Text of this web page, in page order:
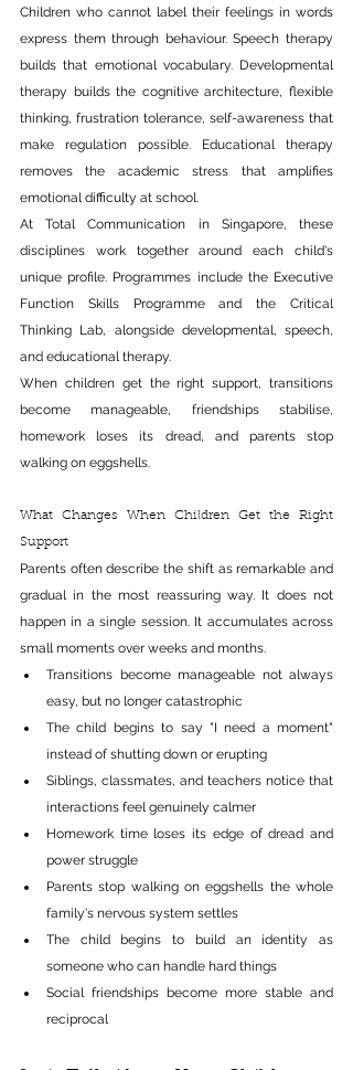
Children who cannot label their feelings in words
express them through behaviour. Speech therapy
builds that emotional vocabulary. Developmental
therapy builds the cognitive architecture, flexible
thinking, frustration tolerance, self-awareness that
make regulation possible. Educational therapy
removes the academic stress that amplifies
emotional difficulty at school.
At Total Communication in Singapore, these
disciplines work together around each child's
unique profile. Programmes include the Executive
Function Skills Programme and the Critical
Thinking Lab, alongside developmental, speech,
and educational therapy.
When children get the right support, transitions
become manageable, friendships stabilise,
homework loses its dread, and parents stop
walking on eggshells.
What Changes When Children Get the Right
Support
Parents often describe the shift as remarkable and
gradual in the most reassuring way. It does not
happen in a single session. It accumulates across
small moments over weeks and months.
Transitions become manageable not always
easy, but no longer catastrophic
The child begins to say "I need a moment"
instead of shutting down or erupting
Siblings, classmates, and teachers notice that
interactions feel genuinely calmer
Homework time loses its edge of dread and
power struggle
Parents stop walking on eggshells the whole
family's nervous system settles
The child begins to build an identity as
someone who can handle hard things
Social friendships become more stable and
reciprocal